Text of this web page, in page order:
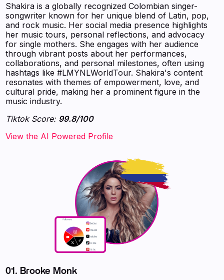
Shakira is a globally recognized Colombian singer-
songwriter known for her unique blend of Latin, pop,
and rock music. Her social media presence highlights
her music tours, personal reflections, and advocacy
for single mothers. She engages with her audience
through vibrant posts about her performances,
collaborations, and personal milestones, often using
hashtags like #LMYNLWorldTour. Shakira's content
resonates with themes of empowerment, love, and
cultural pride, making her a prominent figure in the
music industry.
Tiktok Score: 99.8/100
‍‍‍‍‍‍‍View the AI Powered Profile
01. Brooke Monk